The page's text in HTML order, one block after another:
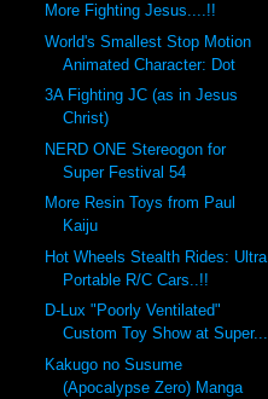
More Fighting Jesus....!!
World's Smallest Stop Motion
Animated Character: Dot
3A Fighting JC (as in Jesus
Christ)
NERD ONE Stereogon for
Super Festival 54
More Resin Toys from Paul
Kaiju
Hot Wheels Stealth Rides: Ultra
Portable R/C Cars..!!
D-Lux "Poorly Ventilated"
Custom Toy Show at Super...
Kakugo no Susume
(Apocalypse Zero) Manga